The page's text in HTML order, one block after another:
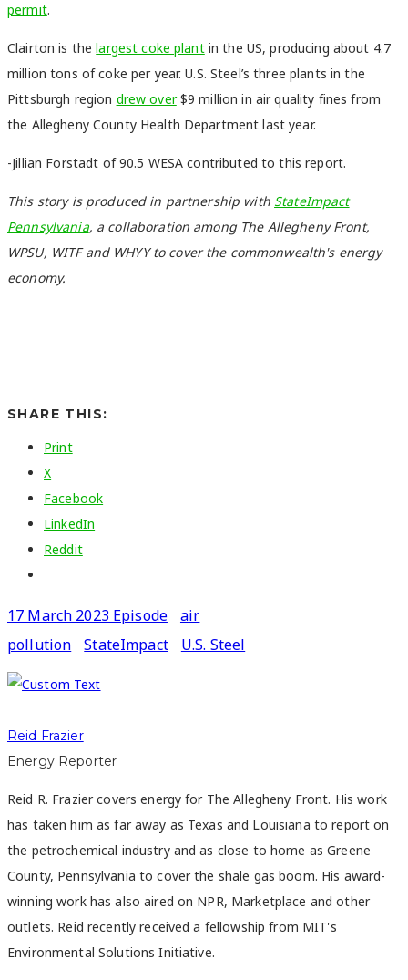
permit.
Clairton is thelargest coke plantin the US, producing about 4.7
million tons of coke per year. U.S. Steel’s three plants in the
Pittsburgh region drew over$9 million in air quality fines from
the Allegheny County Health Department last year.
-Jillian Forstadt of 90.5 WESA contributed to this report.
This story is produced in partnership with StateImpact
Pennsylvania, a collaboration among The Allegheny Front,
WPSU, WITF and WHYY to cover the commonwealth's energy
economy.
SHARE THIS:
Print
X
Facebook
LinkedIn
Reddit
17 March 2023 Episode
air
pollution
StateImpact U.S. Steel
Reid Frazier
Energy Reporter
Reid R. Frazier covers energy for The Allegheny Front. His work
has taken him as far away as Texas and Louisiana to report on
the petrochemical industry and as close to home as Greene
County, Pennsylvania to cover the shale gas boom. His award-
winning work has also aired on NPR, Marketplace and other
outlets. Reid recently received a fellowship from MIT's
Environmental Solutions Initiative.